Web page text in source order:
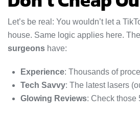
Let’s be real: You wouldn’t let a
house. Same logic applies here. The
surgeons have:
Experience: Thousands of
Tech Savvy: The latest lasers
Glowing Reviews: Check those